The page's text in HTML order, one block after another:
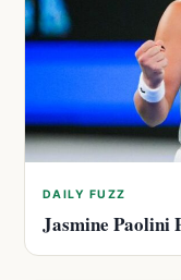
DAILY FUZZ
Jasmine Paolini